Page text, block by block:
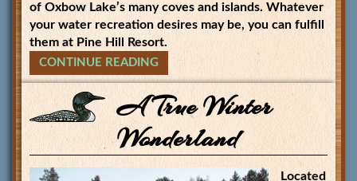
of Oxbow Lake’s many coves and islands. Whatever
your water recreation desires may be, you can fulfill
them at Pine Hill Resort.
CONTINUE READING
A True Winter
Wonderland
Located